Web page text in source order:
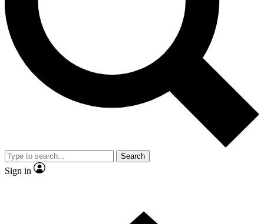
Contact me with news and offers from other Future
brands
By submitting your information you agree to the
and
Privacy Policy
and are aged 16 or over.
Search
Sign in